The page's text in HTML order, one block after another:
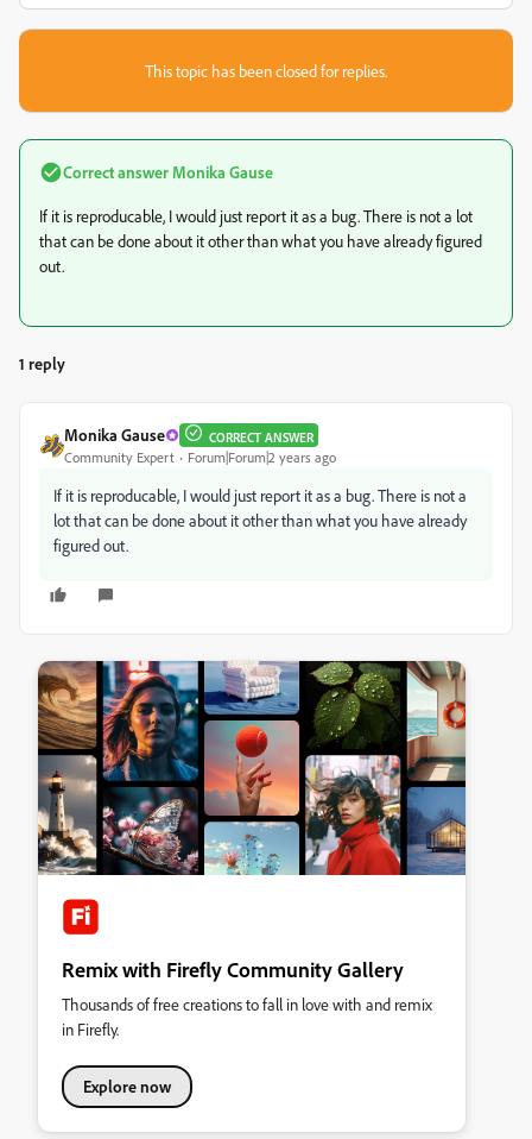
This topic has been closed for replies.
Correct answer Monika Gause
If it is reproducable, I would just report it as a bug. There is not a lot
that can be done about it other than what you have already figured
out.
1 reply
Monika Gause CORRECT ANSWER
Community Expert Forum|Forum|2 years ago
If it is reproducable, I would just report it as a bug. There is not a
lot that can be done about it other than what you have already
figured out.
Remix with Firefly Community Gallery
Thousands of free creations to fall in love with and remix
in Firefly.
Explore now